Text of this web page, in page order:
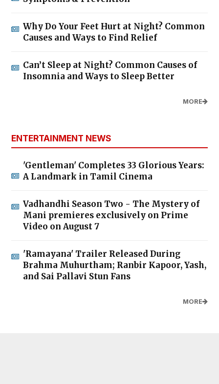
Why Do Your Feet Hurt at Night? Common
Causes and Ways to Find Relief
Can’t Sleep at Night? Common Causes of
Insomnia and Ways to Sleep Better
MORE
ENTERTAINMENT NEWS
'Gentleman' Completes 33 Glorious Years:
A Landmark in Tamil Cinema
Vadhandhi Season Two - The Mystery of
Mani premieres exclusively on Prime
Video on August 7
'Ramayana' Trailer Released During
Brahma Muhurtham; Ranbir Kapoor, Yash,
and Sai Pallavi Stun Fans
MORE